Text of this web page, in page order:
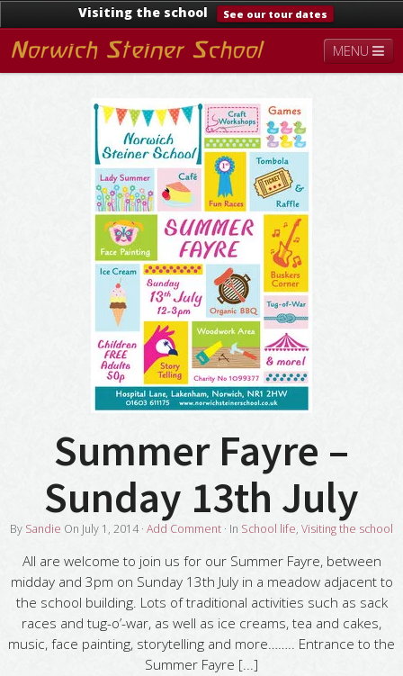
Visiting the school See our tour dates
MENU
Upper School Contact
News & Events
Summer Fayre –
Sunday 13th July
By Sandie On July 1, 2014· Add Comment · In School life, Visiting the school
All are welcome to join us for our Summer Fayre, between
midday and 3pm on Sunday 13th July in a meadow adjacent to
the school building. Lots of traditional activities such as sack
races and tug-o’-war, as well as ice creams, tea and cakes,
music, face painting, storytelling and more…….. Entrance to the
Summer Fayre [...]